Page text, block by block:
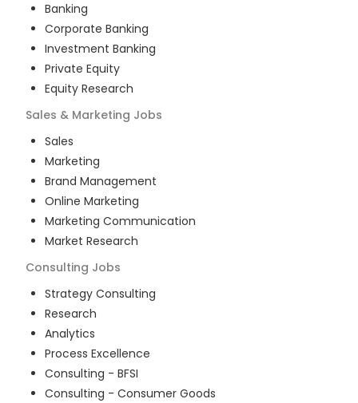
Banking
Corporate Banking
Investment Banking
Private Equity
Equity Research
Sales & Marketing Jobs
Sales
Marketing
Brand Management
Online Marketing
Marketing Communication
Market Research
Consulting Jobs
Strategy Consulting
Research
Analytics
Process Excellence
Consulting - BFSI
Consulting - Consumer Goods